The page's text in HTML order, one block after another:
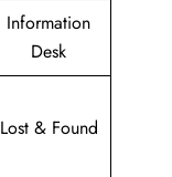
Information
Desk
Lost & Found